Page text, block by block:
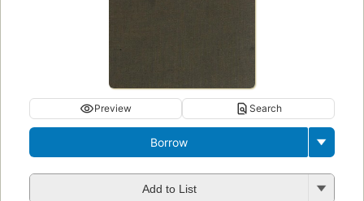
Preview Search
Borrow
Add to List